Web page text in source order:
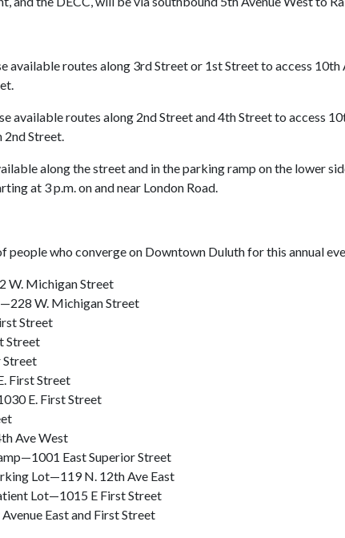
available routes along 3rd Street or 1st Street to access
available routes along 2nd Street and 4th Street to access
2nd Street.
along the street and in the parking ramp on the lower
at 3 p.m. on and near London Road.
people who converge on Downtown Duluth for this annual
W. Michigan Street
W. Michigan Street
Street
Street
First Street
E. First Street
Ave West
East Superior Street
Lot—119 N. 12th Ave East
Lot—1015 E First Street
East and First Street